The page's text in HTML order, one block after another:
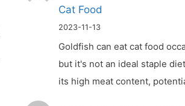
Cat Food
2023-11-13
Goldfish can eat cat food
but it's not an ideal staple
its high meat content,